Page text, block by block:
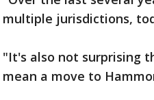
multiple jurisdictions,
"It's also not surprising
mean a move to